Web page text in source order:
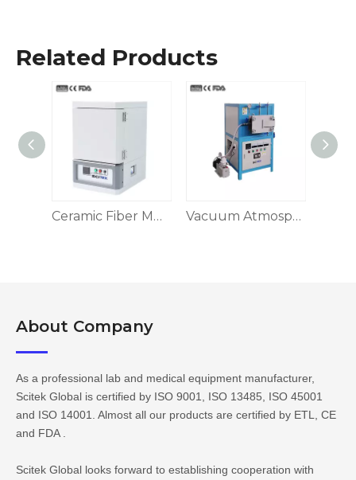
Related Products
Ceramic Fiber Muffle Furnace, Box-type Vacuum Atmosphere Furnace
About Company​​​​​​​
As a professional lab and medical equipment manufacturer,
Scitek Global is certified by ISO 9001, ISO 13485, ISO 45001
and ISO 14001. Almost all our products are certified by ETL, CE
and FDA .
Scitek Global looks forward to establishing cooperation with